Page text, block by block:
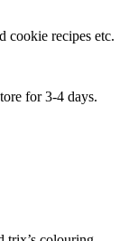
cookie recipes etc.
for 3-4 days.